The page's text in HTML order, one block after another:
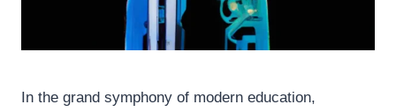
In the grand symphony of modern education,